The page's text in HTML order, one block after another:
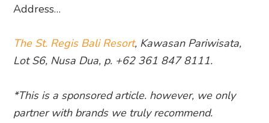
Address…
The St. Regis Bali Resort, Kawasan Pariwisata,
Lot S6, Nusa Dua, p. +62 361 847 8111.
*This is a sponsored article. however, we only
partner with brands we truly recommend.